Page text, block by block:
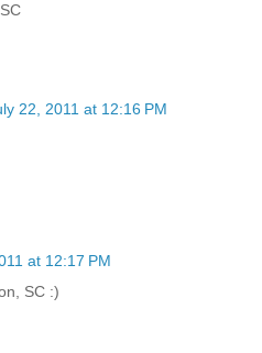
22, 2011 at 12:16 PM
at 12:17 PM
SC :)